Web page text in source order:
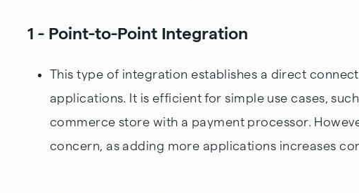
1 - Point-to-Point Integration
This type of integration establishes a direct
applications. It is efficient for simple use cases,
commerce store with a payment processor.
concern, as adding more applications increases